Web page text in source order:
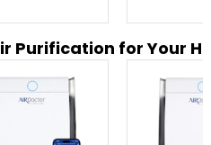
Purification for Your